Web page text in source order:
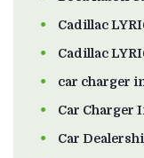
Cadillac
Cadillac
car charger
Car Charger
Car